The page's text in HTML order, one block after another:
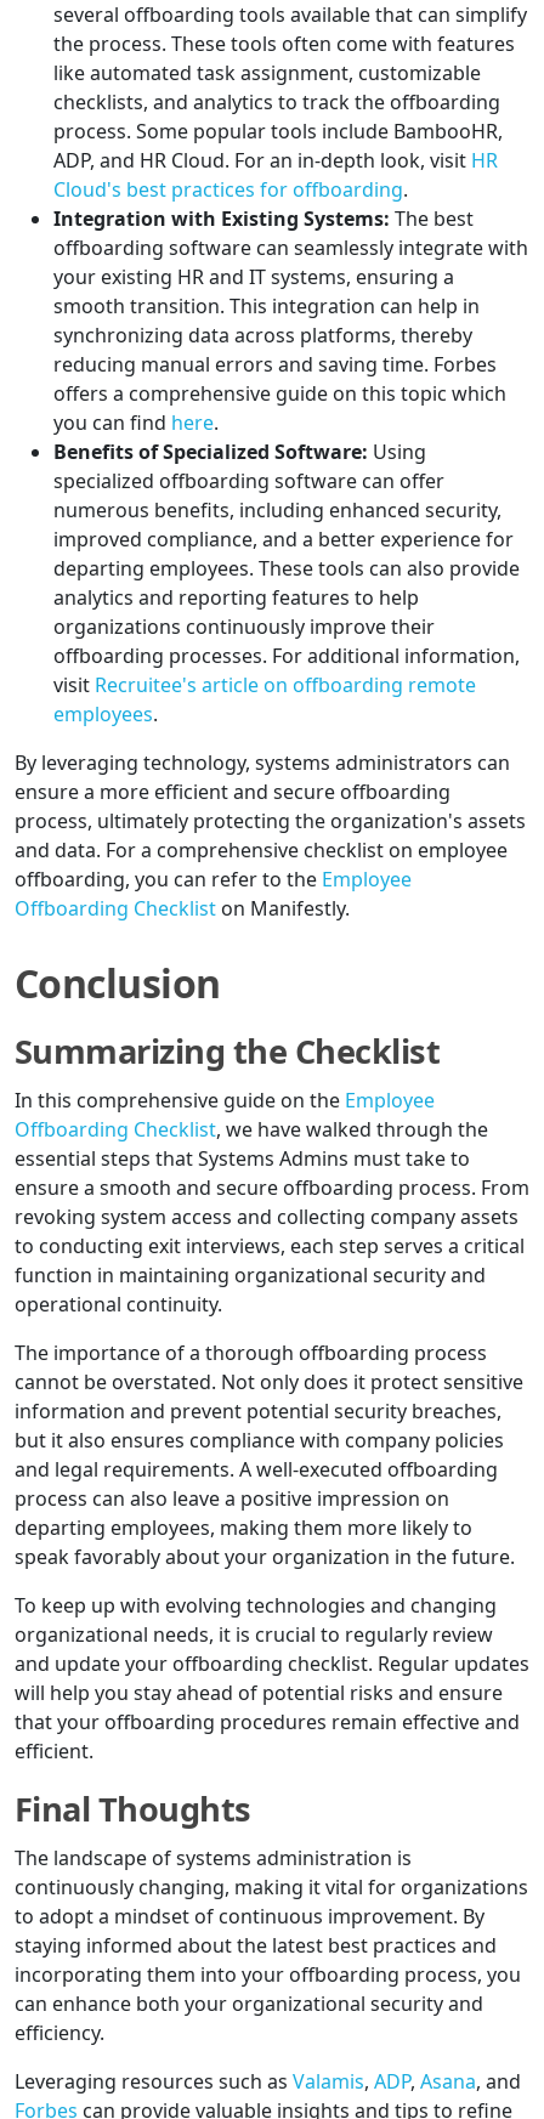
several offboarding tools available that can simplify
the process. These tools often come with features
like automated task assignment, customizable
checklists, and analytics to track the offboarding
process. Some popular tools include BambooHR,
ADP, and HR Cloud. For an in-depth look, visit HR
Cloud's best practices for offboarding.
Integration with Existing Systems: The best
offboarding software can seamlessly integrate with
your existing HR and IT systems, ensuring a
smooth transition. This integration can help in
synchronizing data across platforms, thereby
reducing manual errors and saving time. Forbes
offers a comprehensive guide on this topic which
you can find here.
Benefits of Specialized Software: Using
specialized offboarding software can offer
numerous benefits, including enhanced security,
improved compliance, and a better experience for
departing employees. These tools can also provide
analytics and reporting features to help
organizations continuously improve their
offboarding processes. For additional information,
visit Recruitee's article on offboarding remote
employees.
By leveraging technology, systems administrators can
ensure a more efficient and secure offboarding
process, ultimately protecting the organization's assets
and data. For a comprehensive checklist on employee
offboarding, you can refer to the Employee
Offboarding Checklist on Manifestly.
Conclusion
Summarizing the Checklist
In this comprehensive guide on the Employee
Offboarding Checklist, we have walked through the
essential steps that Systems Admins must take to
ensure a smooth and secure offboarding process. From
revoking system access and collecting company assets
to conducting exit interviews, each step serves a critical
function in maintaining organizational security and
operational continuity.
The importance of a thorough offboarding process
cannot be overstated. Not only does it protect sensitive
information and prevent potential security breaches,
but it also ensures compliance with company policies
and legal requirements. A well-executed offboarding
process can also leave a positive impression on
departing employees, making them more likely to
speak favorably about your organization in the future.
To keep up with evolving technologies and changing
organizational needs, it is crucial to regularly review
and update your offboarding checklist. Regular updates
will help you stay ahead of potential risks and ensure
that your offboarding procedures remain effective and
efficient.
Final Thoughts
The landscape of systems administration is
continuously changing, making it vital for organizations
to adopt a mindset of continuous improvement. By
staying informed about the latest best practices and
incorporating them into your offboarding process, you
can enhance both your organizational security and
efficiency.
Leveraging resources such as Valamis, ADP, Asana, and
Forbes can provide valuable insights and tips to refine